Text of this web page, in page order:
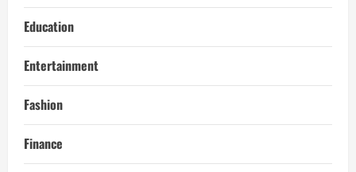
Education
Entertainment
Fashion
Finance